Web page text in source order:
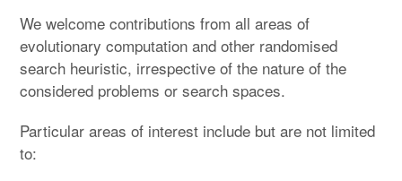
We welcome contributions from all areas of
evolutionary computation and other randomised
search heuristic, irrespective of the nature of the
considered problems or search spaces.
Particular areas of interest include but are not limited
to: